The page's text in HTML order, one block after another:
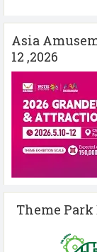
Asia
12 ,2026
Theme Park